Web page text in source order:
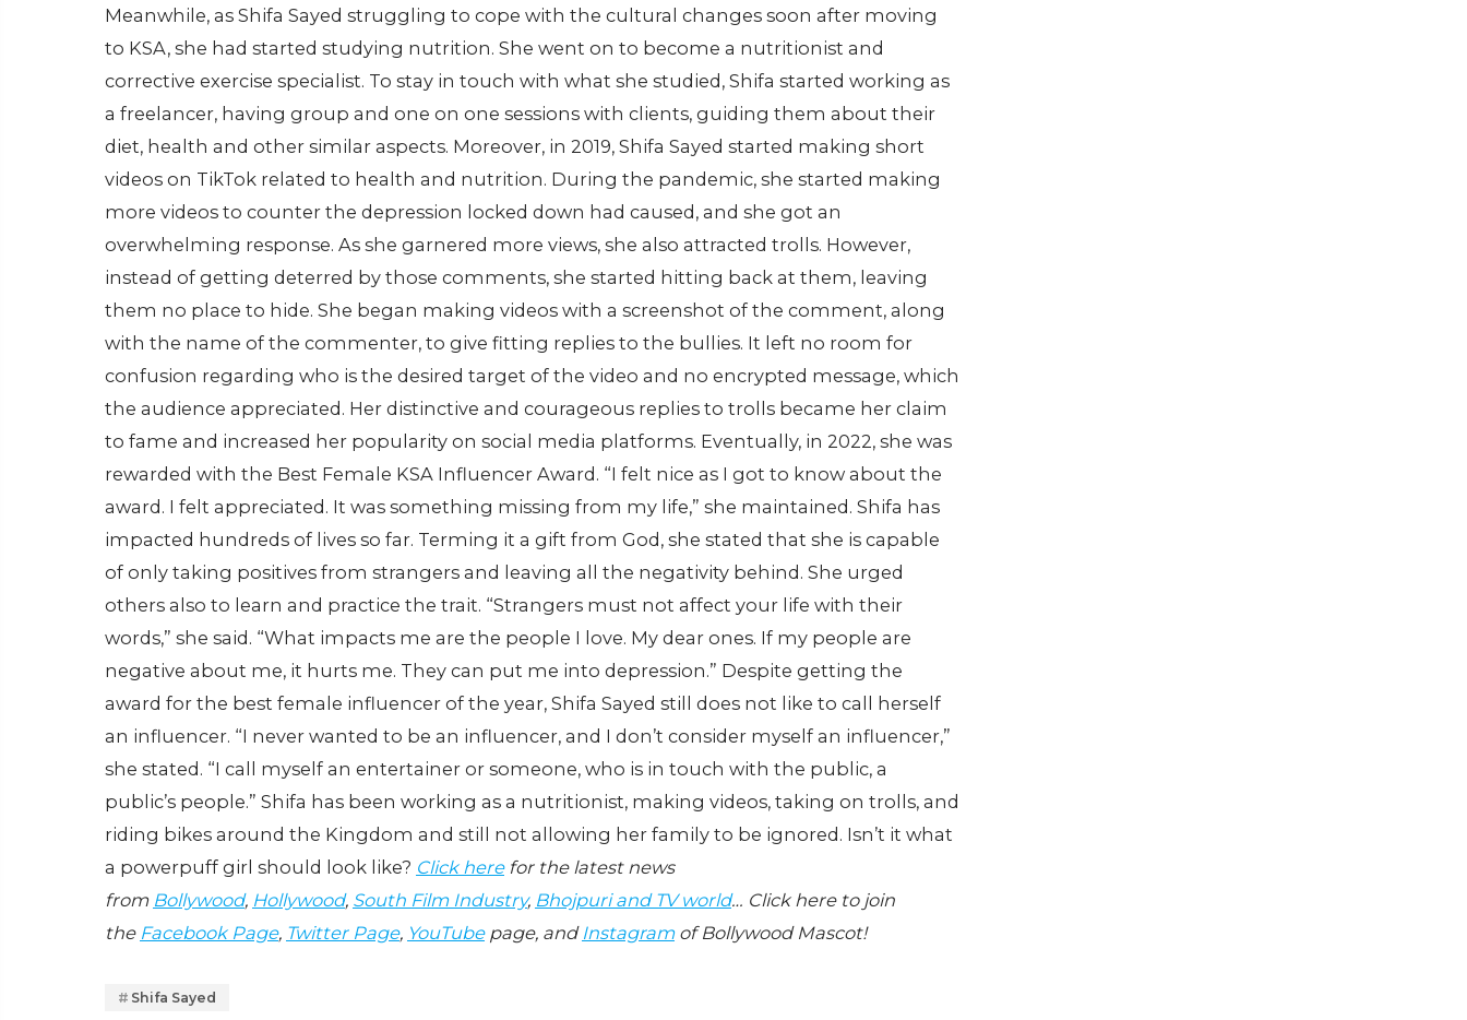
Meanwhile, as Shifa Sayed struggling to cope with the cultural changes soon after moving
to KSA, she had started studying nutrition. She went on to become a nutritionist and
corrective exercise specialist. To stay in touch with what she studied, Shifa started working as
a freelancer, having group and one on one sessions with clients, guiding them about their
diet, health and other similar aspects. Moreover, in 2019, Shifa Sayed started making short
videos on TikTok related to health and nutrition. During the pandemic, she started making
more videos to counter the depression locked down had caused, and she got an
overwhelming response. As she garnered more views, she also attracted trolls. However,
instead of getting deterred by those comments, she started hitting back at them, leaving
them no place to hide. She began making videos with a screenshot of the comment, along
with the name of the commenter, to give fitting replies to the bullies. It left no room for
confusion regarding who is the desired target of the video and no encrypted message, which
the audience appreciated. Her distinctive and courageous replies to trolls became her claim
to fame and increased her popularity on social media platforms. Eventually, in 2022, she was
rewarded with the Best Female KSA Influencer Award. “I felt nice as I got to know about the
award. I felt appreciated. It was something missing from my life,” she maintained. Shifa has
impacted hundreds of lives so far. Terming it a gift from God, she stated that she is capable
of only taking positives from strangers and leaving all the negativity behind. She urged
others also to learn and practice the trait. “Strangers must not affect your life with their
words,” she said. “What impacts me are the people I love. My dear ones. If my people are
negative about me, it hurts me. They can put me into depression.” Despite getting the
award for the best female influencer of the year, Shifa Sayed still does not like to call herself
an influencer. “I never wanted to be an influencer, and I don’t consider myself an influencer,”
she stated. “I call myself an entertainer or someone, who is in touch with the public, a
public’s people.” Shifa has been working as a nutritionist, making videos, taking on trolls, and
riding bikes around the Kingdom and still not allowing her family to be ignored. Isn’t it what
a powerpuff girl should look like? Click herefor the latest news
from Bollywood, Hollywood, South Film Industry, Bhojpuri and TV world… Click here to join
the Facebook Page, Twitter Page, YouTubepage, and Instagramof Bollywood Mascot!
Shifa Sayed